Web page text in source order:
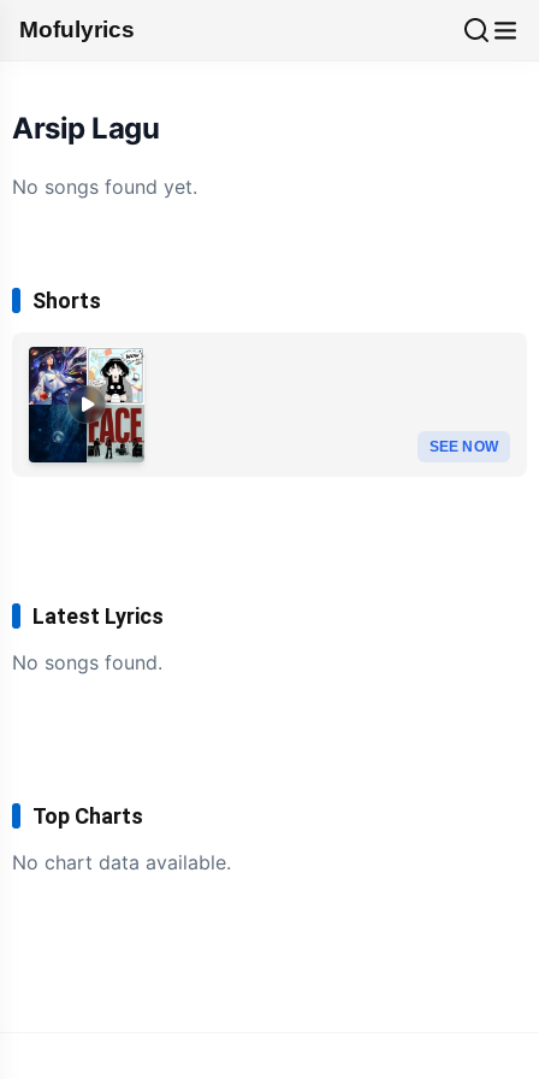
Mofulyrics
Arsip Lagu
No songs found yet.
Shorts
SEE NOW
Latest Lyrics
No songs found.
Top Charts
No chart data available.